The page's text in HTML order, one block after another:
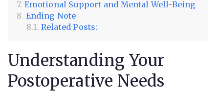
Emotional Support and Mental Well-Being
Ending Note
Related Posts:
Understanding Your
Postoperative Needs